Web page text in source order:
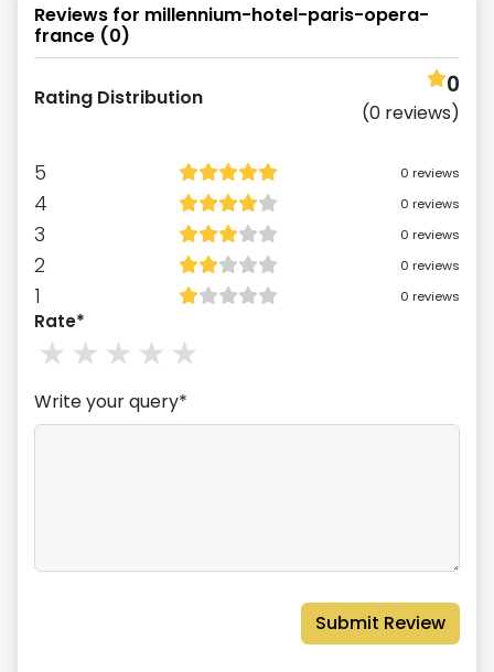
Reviews for millennium-hotel-paris-opera-
france (0)
Rating Distribution 0
(0 reviews)
5 0 reviews
4 0 reviews
3 0 reviews
2 0 reviews
1 0 reviews
Rate*
4
3stars
2stars
1stars
Write your query*
Submit Review